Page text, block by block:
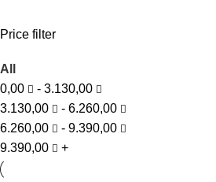
Price filter
All
0,00
- 3.130,00
3.130,00
- 6.260,00
6.260,00
- 9.390,00
9.390,00
+